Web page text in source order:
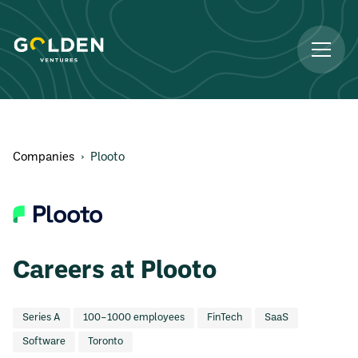
Companies › Plooto
Careers at Plooto
Series A 100–1000 employees FinTech SaaS
Software Toronto